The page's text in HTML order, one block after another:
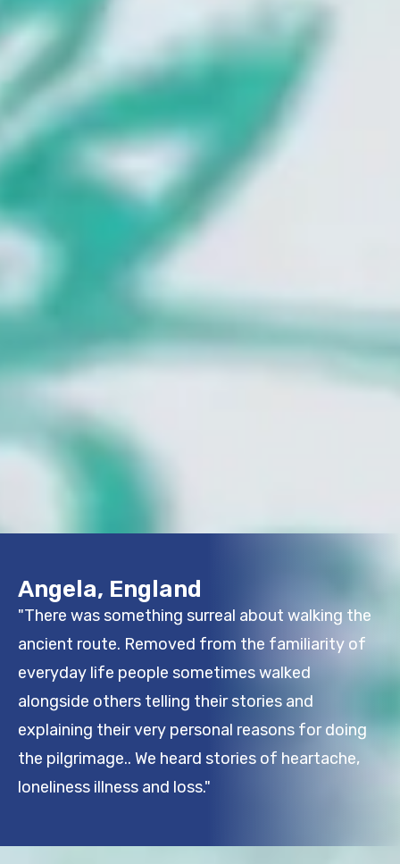
Angela, England
"There was something surreal about walking the
ancient route. Removed from the familiarity of
everyday life people sometimes walked
alongside others telling their stories and
explaining their very personal reasons for doing
the pilgrimage.. We heard stories of heartache,
loneliness illness and loss."